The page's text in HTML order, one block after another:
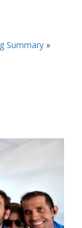
Summary »